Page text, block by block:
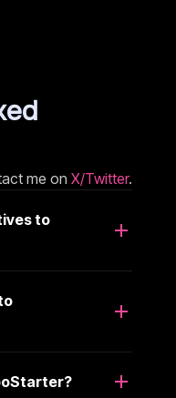
me on X/Twitter.
to